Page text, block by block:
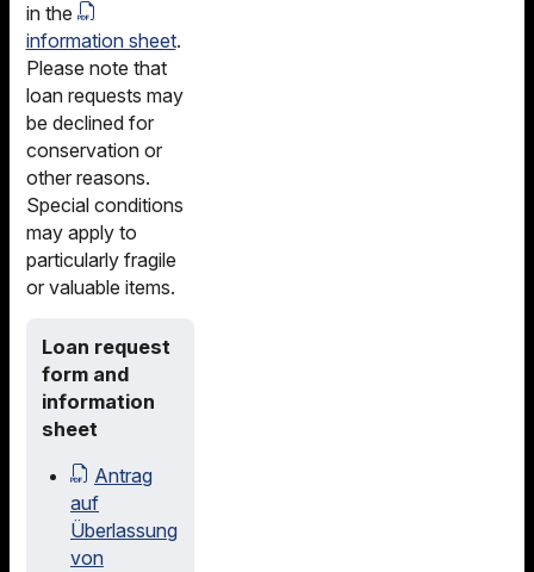
in the
information sheet.
Please note that
loan requests may
be declined for
conservation or
other reasons.
Special conditions
may apply to
particularly fragile
or valuable items.
Loan request
form and
information
sheet
Antrag
auf
Überlassung
von